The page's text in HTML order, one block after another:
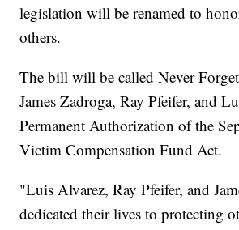
legislation will be renamed to
others.
The bill will be called Never
James Zadroga, Ray Pfeifer, and
Permanent Authorization of the
Victim Compensation Fund Act.
"Luis Alvarez, Ray Pfeifer, and
dedicated their lives to protecting